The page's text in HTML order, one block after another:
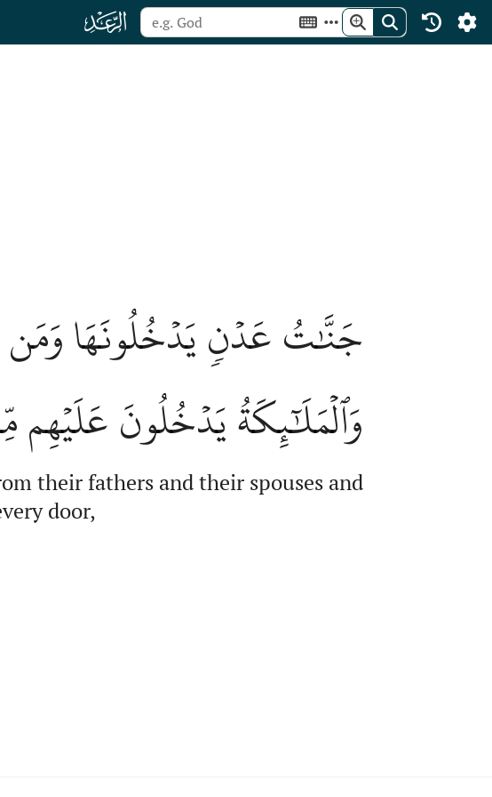
ﮙ
جَنَّٰتُ عَدۡنٖ يَدۡخُلُونَهَا وَمَن
وَٱلۡمَلَٰٓئِكَةُ يَدۡخُلُونَ
their fathers and their spouses and
door,